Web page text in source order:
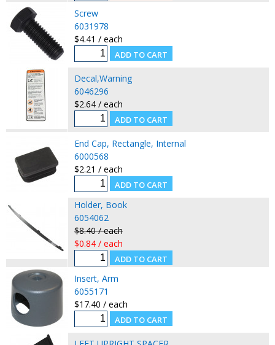
Screw
6031978
$4.41 / each
Decal,Warning
6046296
$2.64 / each
End Cap, Rectangle, Internal
6000568
$2.21 / each
Holder, Book
6054062
$8.40 / each
$0.84 / each
Insert, Arm
6055171
$17.40 / each